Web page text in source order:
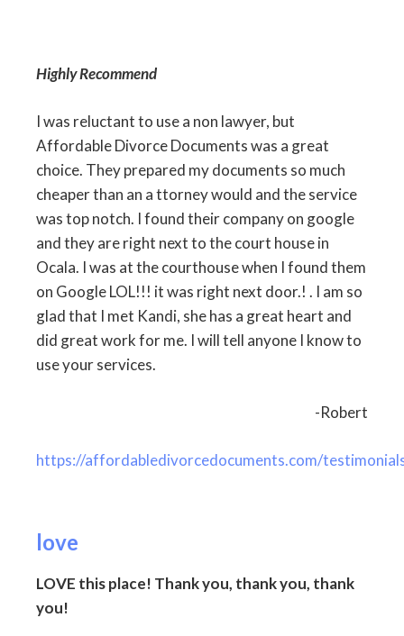
Highly Recommend
I was reluctant to use a non lawyer, but
Affordable Divorce Documents was a great
choice. They prepared my documents so much
cheaper than an a ttorney would and the service
was top notch. I found their company on google
and they are right next to the court house in
Ocala. I was at the courthouse when I found them
on Google LOL!!! it was right next door.! . I am so
glad that I met Kandi, she has a great heart and
did great work for me. I will tell anyone I know to
use your services.
-Robert
https://affordabledivorcedocuments.com/
love
LOVE this place! Thank you, thank you, thank
you!